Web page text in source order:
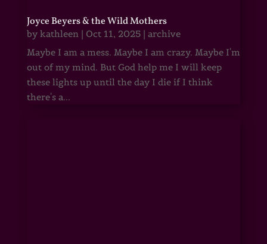
Joyce Beyers & the Wild Mothers
by kathleen| Oct 11, 2025| archive
Maybe I am a mess. Maybe I am crazy. Maybe I'm
out of my mind. But God help me I will keep
these lights up until the day I die if I think
there's a...